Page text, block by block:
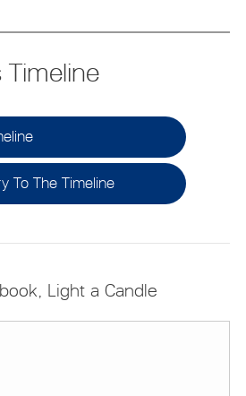
To The Timeline
Light a Candle